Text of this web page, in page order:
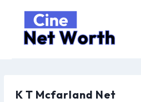
content
K T Mcfarland Net